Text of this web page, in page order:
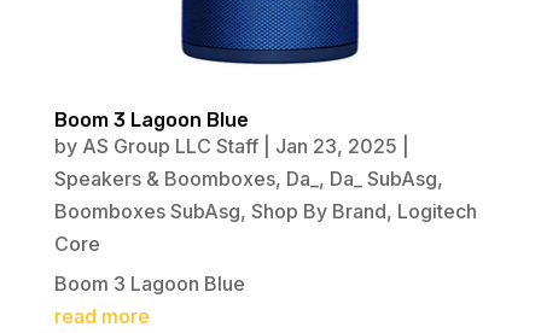
Boom 3 Lagoon Blue
by AS Group LLC Staff| Jan 23, 2025
Speakers & Boomboxes, Da_ , Da_ SubAsg,
Boomboxes SubAsg, Shop By Brand, Logitech
Core
Boom 3 Lagoon Blue
read more